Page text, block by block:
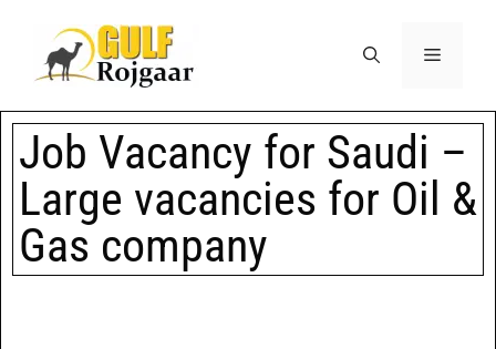
Job Vacancy for Saudi –
Large vacancies for Oil &
Gas company